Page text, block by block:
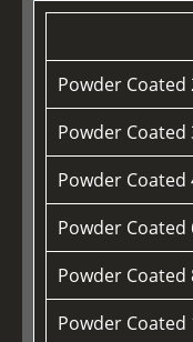
Powder Coated
Powder Coated
Powder Coated
Powder Coated
Powder Coated
Powder Coated